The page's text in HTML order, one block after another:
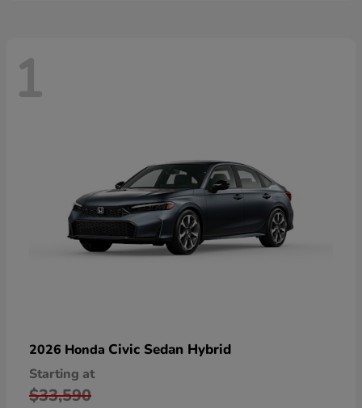
1
2026 Honda Civic Sedan Hybrid
Starting at
$33,590